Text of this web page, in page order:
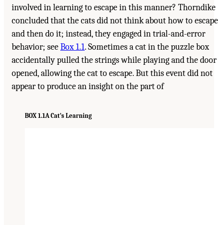
involved in learning to escape in this manner? Thorndike
concluded that the cats did not think about how to escape
and then do it; instead, they engaged in trial-and-error
behavior; seeBox 1.1. Sometimes a cat in the puzzle box
accidentally pulled the strings while playing and the door
opened, allowing the cat to escape. But this event did not
appear to produce an insight on the part of
BOX 1.1A Cat’s Learning